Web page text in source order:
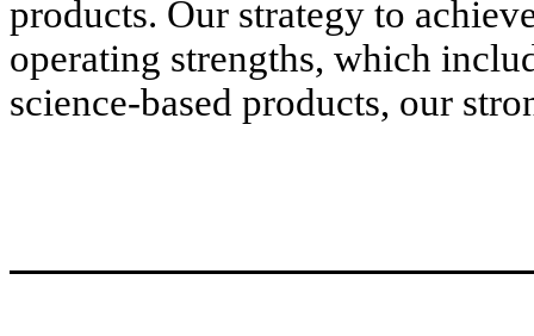
products. Our strategy to
operating strengths, which
science-based products, our